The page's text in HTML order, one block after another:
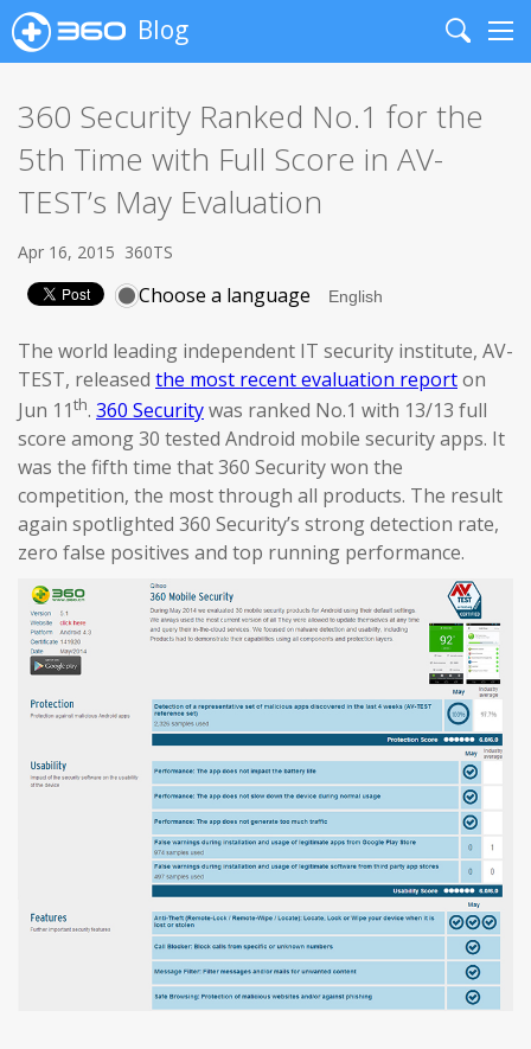
Blog
Search
360 Security Ranked No.1 for the
5th Time with Full Score in AV-
TEST’s May Evaluation
Apr 16, 2015 360TS
Choose a language
The world leading independent IT security institute, AV-
TEST, released the most recent evaluation reporton
Jun 11th. 360 Securitywas ranked No.1 with 13/13 full
score among 30 tested Android mobile security apps. It
was the fifth time that 360 Security won the
competition, the most through all products. The result
again spotlighted 360 Security’s strong detection rate,
zero false positives and top running performance.